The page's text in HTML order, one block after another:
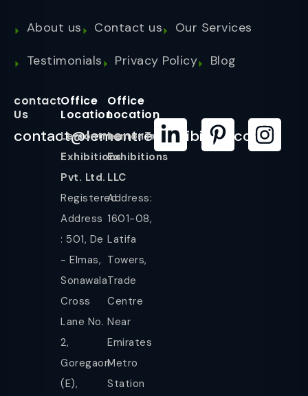
About us Contact us
Our Services
Testimonials
Privacy Policy Blog
contact
Us
contact@lemontreeexhibition.com
Office
Location
Lemontree
Exhibitions
Pvt. Ltd.
Registered
Address
: 501, De
- Elmas,
Sonawala
Cross
Lane No.
2,
Goregaon
(E),
Office
Location
LemonTree
Exhibitions
LLC
Address:
1601-08,
Latifa
Towers,
Trade
Centre
Near
Emirates
Metro
Station